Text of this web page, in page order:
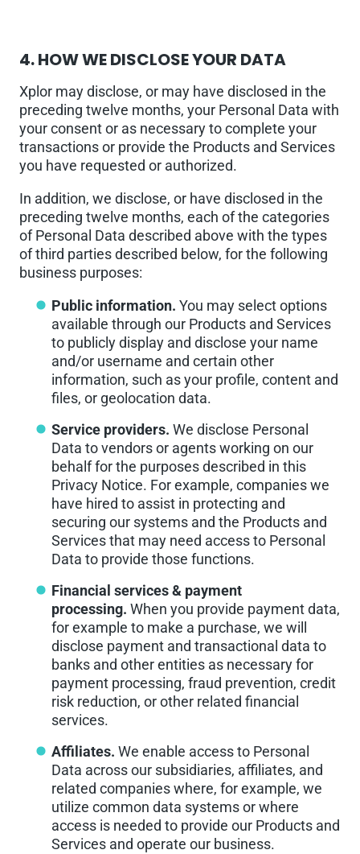
4.HOW WE DISCLOSE YOUR DATA
Xplor may disclose, or may have disclosed in the
preceding twelve months, your Personal Data with
your consent or as necessary to complete your
transactions or provide the Products and Services
you have requested or authorized.
In addition, we disclose, or have disclosed in the
preceding twelve months, each of the categories
of Personal Data described above with the types
of third parties described below, for the following
business purposes:
Public information. You may select options
available through our Products and Services
to publicly display and disclose your name
and/or username and certain other
information, such as your profile, content and
files, or geolocation data.
Service providers. We disclose Personal
Data to vendors or agents working on our
behalf for the purposes described in this
Privacy Notice. For example, companies we
have hired to assist in protecting and
securing our systems and the Products and
Services that may need access to Personal
Data to provide those functions.
Financial services & payment
processing. When you provide payment data,
for example to make a purchase, we will
disclose payment and transactional data to
banks and other entities as necessary for
payment processing, fraud prevention, credit
risk reduction, or other related financial
services.
Affiliates. We enable access to Personal
Data across our subsidiaries, affiliates, and
related companies where, for example, we
utilize common data systems or where
access is needed to provide our Products and
Services and operate our business.